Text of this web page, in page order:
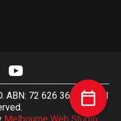
ABN: 72 626 363 817. All